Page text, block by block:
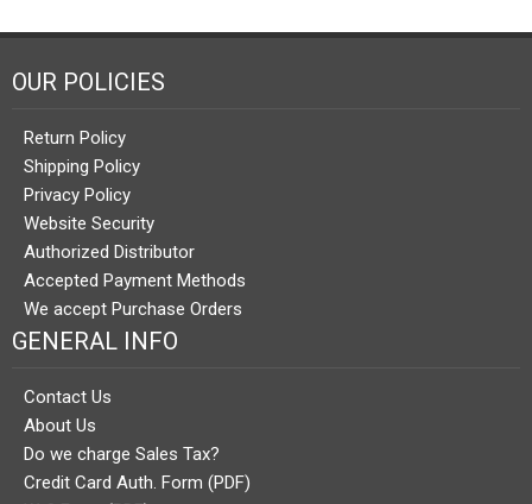
OUR POLICIES
Return Policy
Shipping Policy
Privacy Policy
Website Security
Authorized Distributor
Accepted Payment Methods
We accept Purchase Orders
GENERAL INFO
Contact Us
About Us
Do we charge Sales Tax?
Credit Card Auth. Form (PDF)